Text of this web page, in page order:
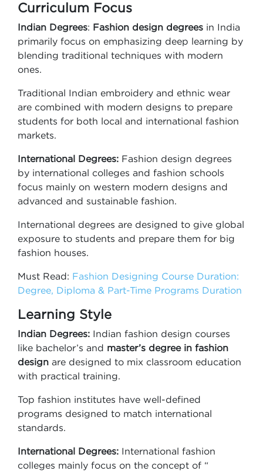
Curriculum Focus
Indian Degrees: Fashion design degrees in India
primarily focus on emphasizing deep learning by
blending traditional techniques with modern
ones.
Traditional Indian embroidery and ethnic wear
are combined with modern designs to prepare
students for both local and international fashion
markets.
International Degrees: Fashion design degrees
by international colleges and fashion schools
focus mainly on western modern designs and
advanced and sustainable fashion.
International degrees are designed to give global
exposure to students and prepare them for big
fashion houses.
Must Read: Fashion Designing Course Duration:
Degree, Diploma & Part-Time Programs Duration
Learning Style
Indian Degrees: Indian fashion design courses
like bachelor’s and master’s degree in fashion
design are designed to mix classroom education
with practical training.
Top fashion institutes have well-defined
programs designed to match international
standards.
International Degrees: International fashion
colleges mainly focus on the concept of “